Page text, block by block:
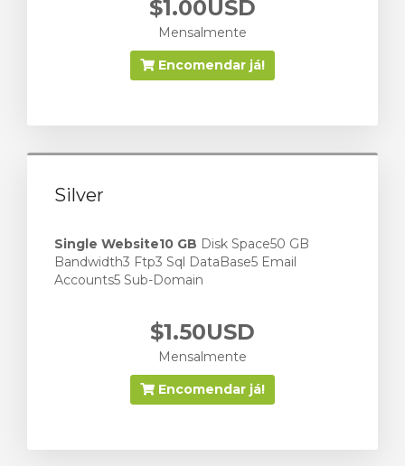
$1.00USD
Mensalmente
Encomendar já!
Silver
Single Website10 GB Disk Space50 GB
Bandwidth3 Ftp3 Sql DataBase5 Email
Accounts5 Sub-Domain
$1.50USD
Mensalmente
Encomendar já!